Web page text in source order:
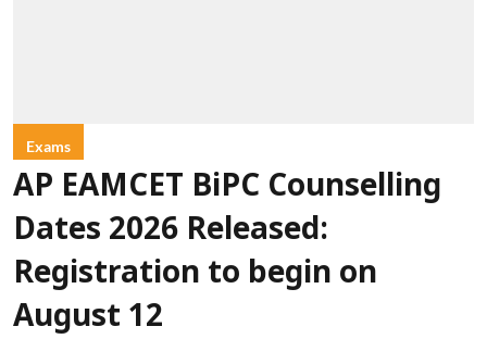
Exams
AP EAMCET BiPC Counselling
Dates 2026 Released:
Registration to begin on
August 12